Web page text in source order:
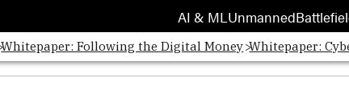
AI & ML Unmanned
Whitepaper: Following the Digital Money Whitepaper: